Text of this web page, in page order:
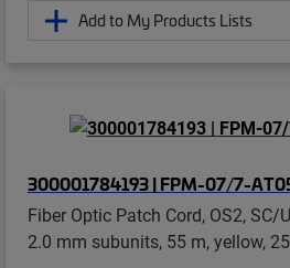
Add to My Products Lists
300001784193 | FPM-07/7-
Fiber Optic Patch Cord, OS2, SC/
2.0 mm subunits, 55 m, yellow,